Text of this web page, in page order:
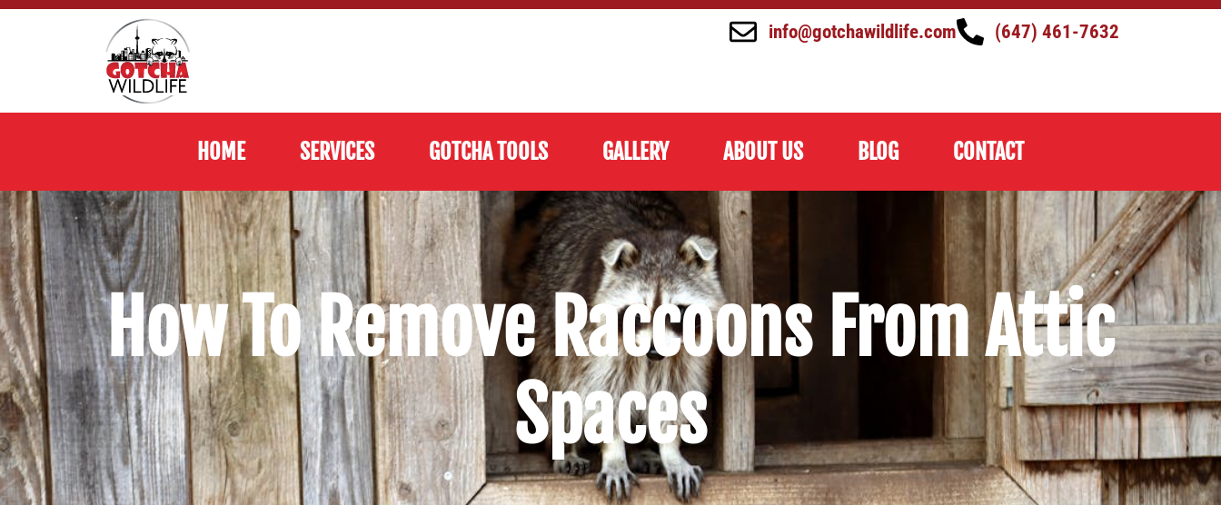
(647) 461-7632
info@gotchawildlife.com
HOME SERVICES GOTCHA TOOLS GALLERY ABOUT US BLOG CONTACT
How To Remove Raccoons From Attic
Spaces